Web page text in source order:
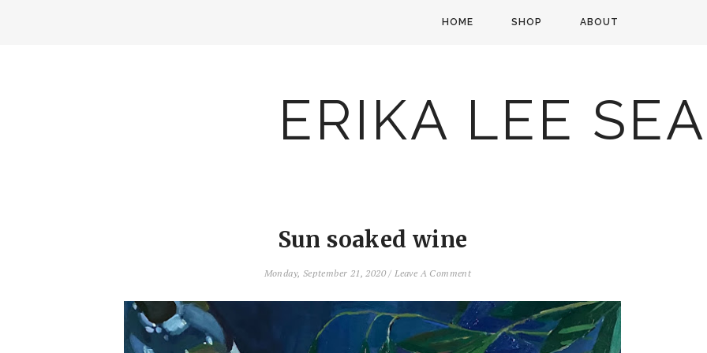
HOME SHOP ABOUT
ERIKA LEE
Sun soaked wine
Monday, September 21, 2020/Leave A Comment